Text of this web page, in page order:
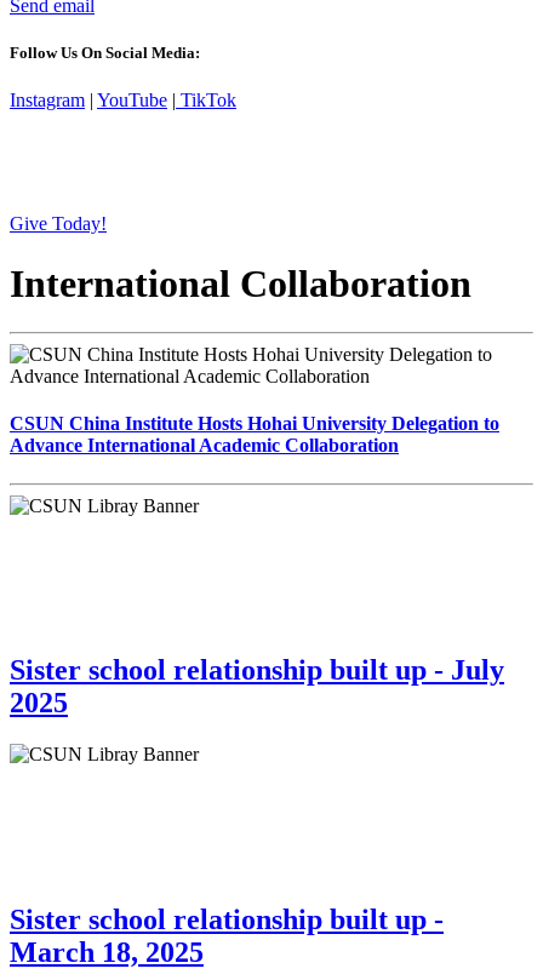
Send email
Follow Us On Social Media:
Instagram | YouTube | TikTok
Give Today!
International Collaboration
CSUN China Institute Hosts Hohai University Delegation to
Advance International Academic Collaboration
Sister school relationship built up - July
2025
Sister school relationship built up -
March 18, 2025